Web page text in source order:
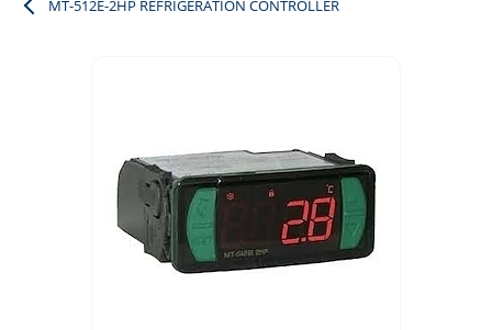
MT-512E-2HP REFRIGERATION CONTROLLER